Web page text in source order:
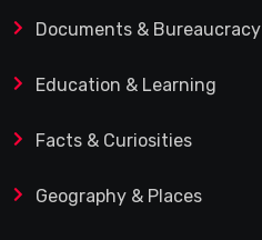
Documents & Bureaucracy
Education & Learning
Facts & Curiosities
Geography & Places